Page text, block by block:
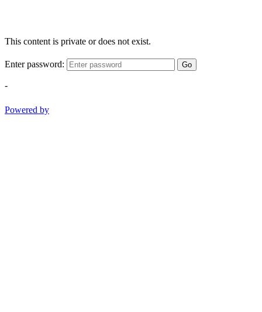
This content is private or does not exist.
Enter password: Go
-
Powered by